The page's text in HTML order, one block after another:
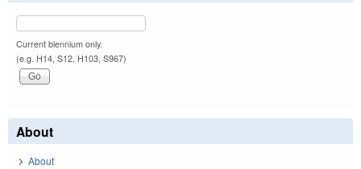
Current biennium only.
(e.g. H14, S12, H103, S967)
About
About